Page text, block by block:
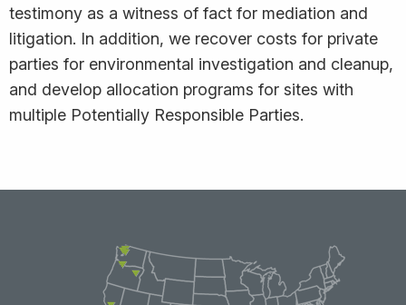
testimony as a witness of fact for mediation and
litigation. In addition, we recover costs for private
parties for environmental investigation and cleanup,
and develop allocation programs for sites with
multiple Potentially Responsible Parties.